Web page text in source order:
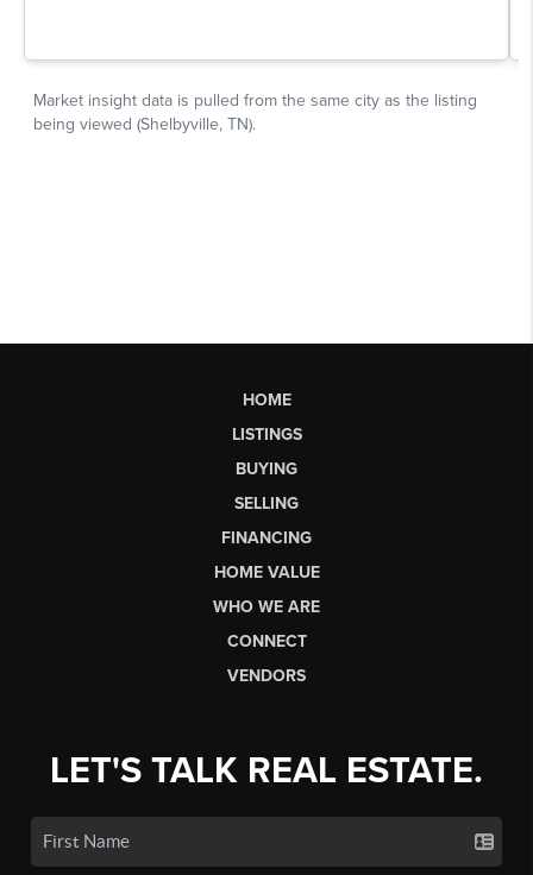
HOME
LISTINGS
BUYING
SELLING
FINANCING
HOME VALUE
WHO WE ARE
CONNECT
VENDORS
LET'S TALK REAL ESTATE.